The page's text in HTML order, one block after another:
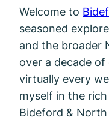
Welcome to
seasoned
and the broader
over a decade
virtually every
myself in the
Bideford & North